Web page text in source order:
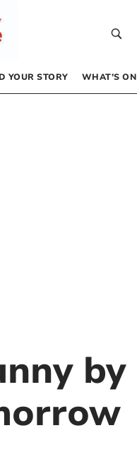
YOUR STORY WHAT’S ON
by